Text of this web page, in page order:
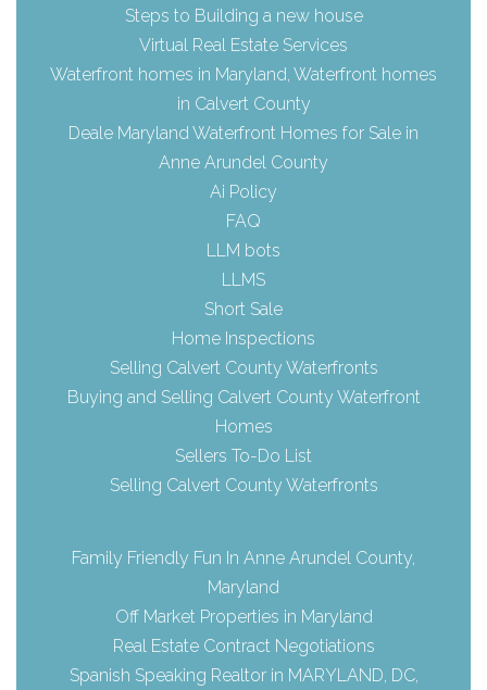
Steps to Building a new house
Virtual Real Estate Services
Waterfront homes in Maryland, Waterfront homes
in Calvert County
Deale Maryland Waterfront Homes for Sale in
Anne Arundel County
Ai Policy
FAQ
LLM bots
LLMS
Short Sale
Home Inspections
Selling Calvert County Waterfronts
Buying and Selling Calvert County Waterfront
Homes
Sellers To-Do List
Selling Calvert County Waterfronts
Family Friendly Fun In Anne Arundel County,
Maryland
Off Market Properties in Maryland
Real Estate Contract Negotiations
Spanish Speaking Realtor in MARYLAND, DC,